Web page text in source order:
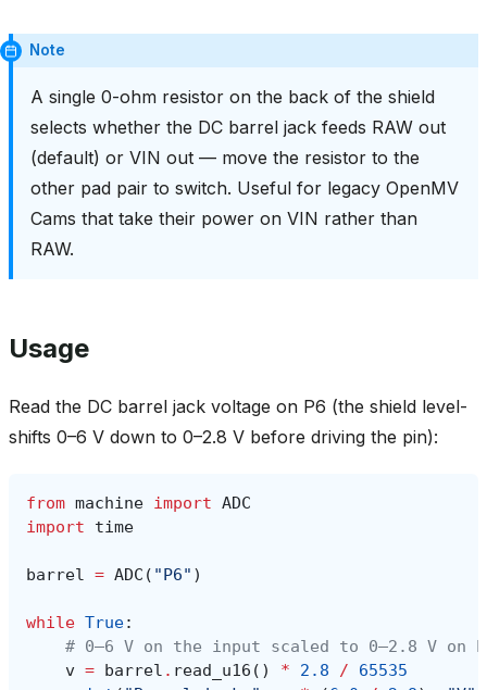
Note
A single 0-ohm resistor on the back of the shield
selects whether the DC barrel jack feeds RAW out
(default) or VIN out — move the resistor to the
other pad pair to switch. Useful for legacy OpenMV
Cams that take their power on VIN rather than
RAW.
Usage
Read the DC barrel jack voltage on P6 (the shield level-
shifts 0–6 V down to 0–2.8 V before driving the pin):
from machine import ADC
import
time
barrel = ADC ( "P6" )
while True:
# 0–6 V on the input scaled to 0–2.8 V on
v = barrel . read_u16 () * 2.8 /
65535